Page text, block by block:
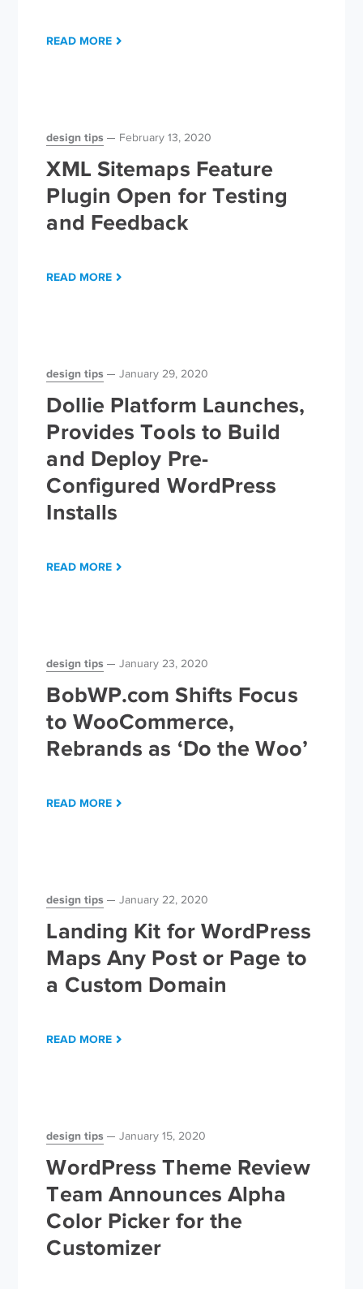
READ MORE
design tips February 13, 2020
XML Sitemaps Feature
Plugin Open for Testing
and Feedback
READ MORE
design tips January 29, 2020
Dollie Platform Launches,
Provides Tools to Build
and Deploy Pre-
Configured WordPress
Installs
READ MORE
design tips January 23, 2020
BobWP.com Shifts Focus
to WooCommerce,
Rebrands as ‘Do the Woo’
READ MORE
design tips January 22, 2020
Landing Kit for WordPress
Maps Any Post or Page to
a Custom Domain
READ MORE
design tips January 15, 2020
WordPress Theme Review
Team Announces Alpha
Color Picker for the
Customizer